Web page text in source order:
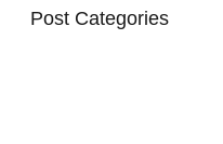
Post Categories